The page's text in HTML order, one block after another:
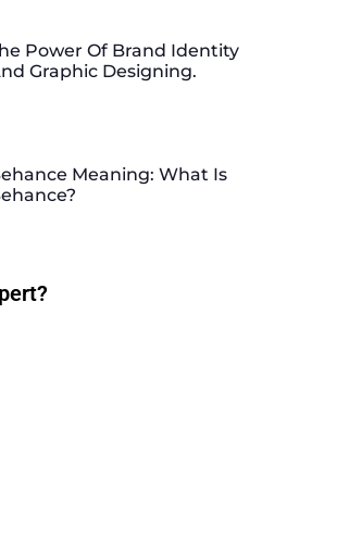
Power Of Brand Identity
Graphic Designing.
Meaning: What Is